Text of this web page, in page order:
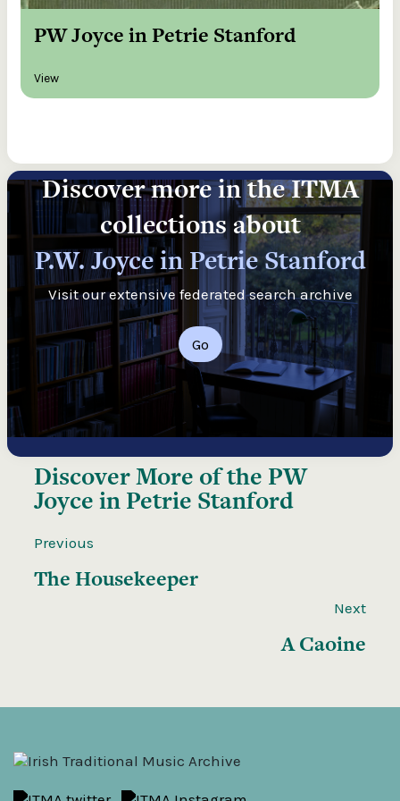
PW Joyce in Petrie Stanford
View
Discover more in the ITMA
collections about
P.W. Joyce in Petrie Stanford
Visit our extensive federated search archive
Go
Discover More of the PW
Joyce in Petrie Stanford
Previous
The Housekeeper
Next
A Caoine